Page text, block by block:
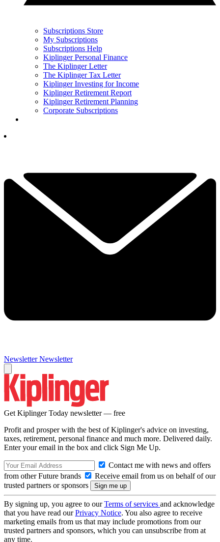
Subscriptions Store
My Subscriptions
Subscriptions Help
Kiplinger Personal Finance
The Kiplinger Letter
The Kiplinger Tax Letter
Kiplinger Investing for Income
Kiplinger Retirement Report
Kiplinger Retirement Planning
Corporate Subscriptions
Newsletter Newsletter
Get Kiplinger Today newsletter — free
Profit and prosper with the best of Kiplinger's advice on investing,
taxes, retirement, personal finance and much more. Delivered daily.
Enter your email in the box and click Sign Me Up.
Contact me with news and offers
from other Future brands
Receive email from us on behalf of our
trusted partners or sponsors
By signing up, you agree to ourTerms of services and acknowledge
that you have read ourPrivacy Notice. You also agree to receive
marketing emails from us that may include promotions from our
trusted partners and sponsors, which you can unsubscribe from at
any time.